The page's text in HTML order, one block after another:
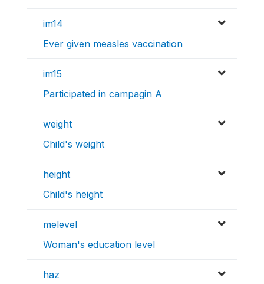
im14
Ever given measles vaccination
im15
Participated in campagin A
weight
Child's weight
height
Child's height
melevel
Woman's education level
haz